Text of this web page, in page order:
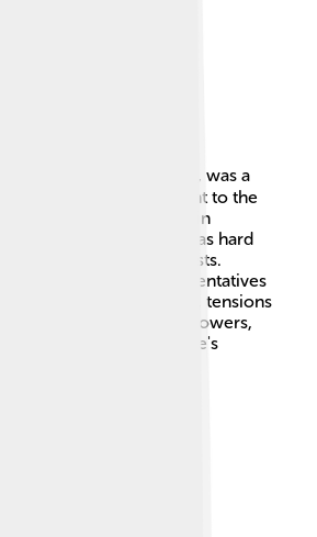
influenced by foreign
by Napoleon Bonaparte, was a
actions were important to the
tried to maintain
nations, but this was hard
had different interests.
and representatives
foreign leaders. Still, tensions
to ally with European powers,
in the empire's